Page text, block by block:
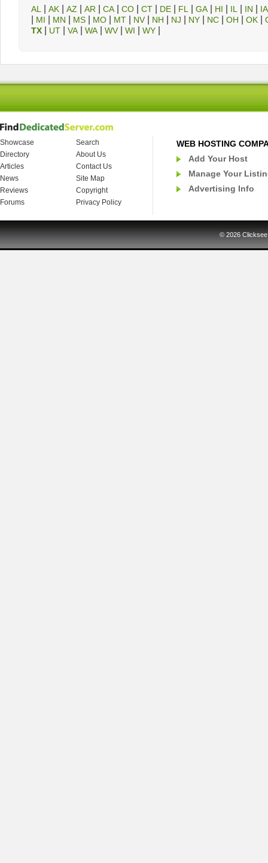
AL AK AZ AR CA CO CT DE FL GA HI IL IN IA
MI MN MS MO MT NV| NH NJ NY NC OH OK
TX
UT VA WA WV| WI WY
Showcase
Search
Directory
About Us
Articles
Contact Us
News
Site Map
Reviews
Copyright
Forums
Privacy Policy
WEB HOSTING
Add Your Host
Manage Your
Advertising Info
© 2026